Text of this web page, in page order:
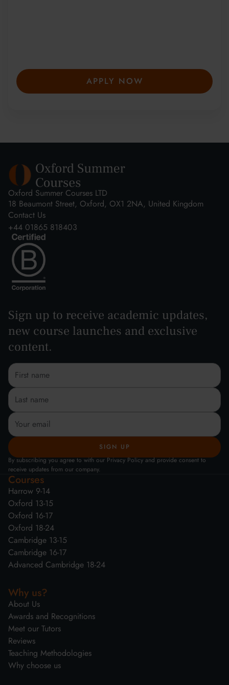
APPLY NOW
Oxford Summer Courses LTD
18 Beaumont Street, Oxford, OX1 2NA, United Kingdom
Contact Us
+44 01865 818403
Sign up to receive academic updates,
new course launches and exclusive
content.
By subscribing you agree to with our Privacy Policy and provide consent to
receive updates from our company.
Courses
Harrow 9-14
Oxford 13-15
Oxford 16-17
Oxford 18-24
Cambridge 13-15
Cambridge 16-17
Advanced Cambridge 18-24
Why us?
About Us
Awards and Recognitions
Meet our Tutors
Reviews
Teaching Methodologies
Why choose us